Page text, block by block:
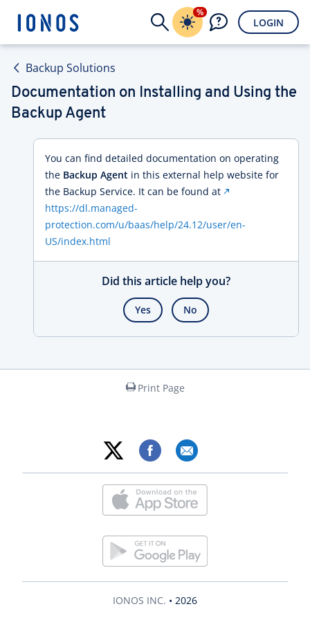
%
LOGIN
Backup Solutions
Documentation on Installing and Using the
Backup Agent
You can find detailed documentation on operating
the Backup Agent in this external help website for
the Backup Service. It can be found at
https://dl.managed-
protection.com/u/baas/help/24.12/user/en-
US/index.html
Did this article help you?
Yes No
Print Page
IONOS INC. • 2026